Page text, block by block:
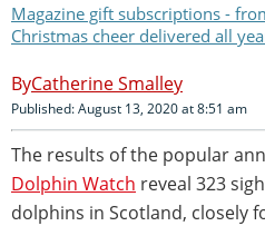
Magazine gift subscriptions -
Christmas cheer delivered all
Catherine Smalley
Published: August 13, 2020 at 8:51 am
The results of the popular
Dolphin Watch reveal 323
dolphins in Scotland, closely